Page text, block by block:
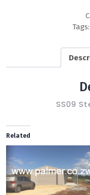
Tags:
SS09
Related